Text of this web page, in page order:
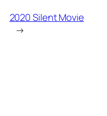
2020 Silent Movie
→